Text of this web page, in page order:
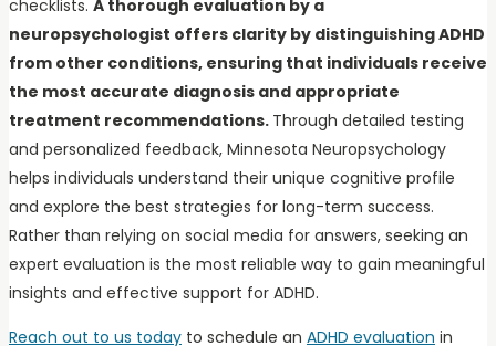
checklists. A thorough evaluation by a
neuropsychologist offers clarity by distinguishing ADHD
from other conditions, ensuring that individuals receive
the most accurate diagnosis and appropriate
treatment recommendations. Through detailed testing
and personalized feedback, Minnesota Neuropsychology
helps individuals understand their unique cognitive profile
and explore the best strategies for long-term success.
Rather than relying on social media for answers, seeking an
expert evaluation is the most reliable way to gain meaningful
insights and effective support for ADHD.
Reach out to us today to schedule an ADHD evaluation in